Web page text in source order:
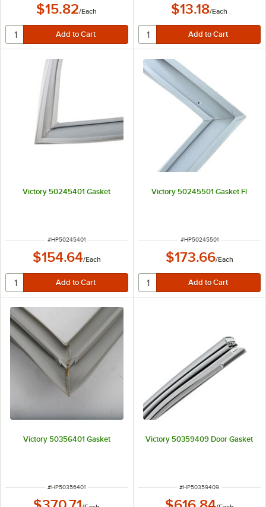
$15.82/Each $13.18/Each
Victory 50245401 Gasket
ITEM NUMBER
#HP50245401
$154.64/Each
Victory 50245501 Gasket Fl
ITEM NUMBER
#HP50245501
$173.66/Each
Victory 50356401 Gasket
ITEM NUMBER
#HP50356401
Victory 50359409 Door Gasket
ITEM NUMBER
#HP50359409